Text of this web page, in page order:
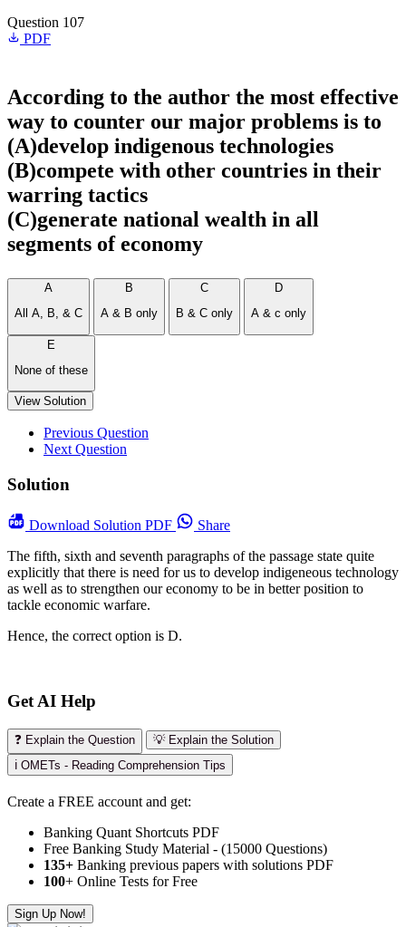
Question 107
PDF
According to the author the most effective
way to counter our major problems is to
(A)develop indigenous technologies
(B)compete with other countries in their
warring tactics
(C)generate national wealth in all
segments of economy
A
All A, B, & C
B
A & B only
C
B & C only
D
A & c only
E
None of these
View Solution
Previous Question
Next Question
Solution
Download Solution PDF
Share
The fifth, sixth and seventh paragraphs of the passage state quite
explicitly that there is need for us to develop indigeneous technology
as well as to strengthen our economy to be in better position to
tackle economic warfare.
Hence, the correct option is D.
Get AI Help
❓ Explain the Question
💡 Explain the Solution
ℹ️ OMETs - Reading Comprehension Tips
Create a FREE account and get:
Banking Quant Shortcuts PDF
Free Banking Study Material - (15000 Questions)
135+ Banking previous papers with solutions PDF
100+ Online Tests for Free
Sign Up Now!